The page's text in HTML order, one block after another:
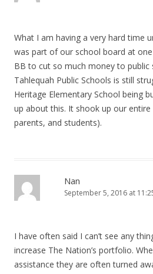
What I am having a very hard time
was part of our school board at
BB to cut so much money to public
Tahlequah Public Schools is still
Heritage Elementary School being
up about this. It shook up our entire
parents, and students).
Nan
September 5, 2016 at
I have often said I can’t see any
increase The Nation’s portfolio.
assistance they are often turned